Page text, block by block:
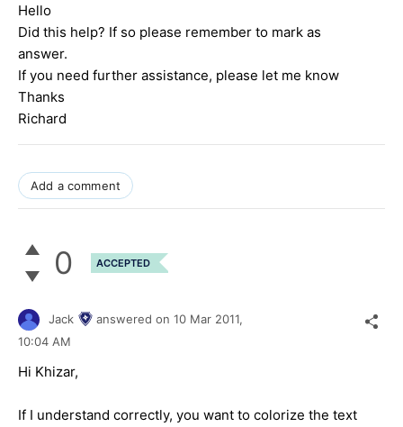
Hello
Did this help? If so please remember to mark as
answer.
If you need further assistance, please let me know
Thanks
Richard
Add a comment
0 ACCEPTED
Jack answered on 10 Mar 2011,
10:04 AM
Hi Khizar,
If I understand correctly, you want to colorize the text